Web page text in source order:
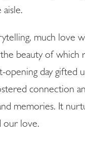
much love
beauty of which
opening day gifted
connection
memories. It
our love.